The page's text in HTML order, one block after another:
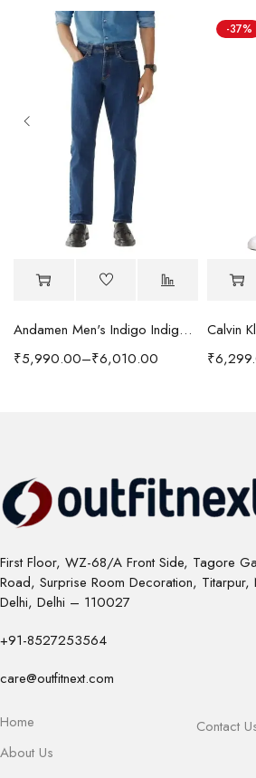
Andamen Men's Indigo Indigo/Denim Solid Regular Fit Jeans
₹5,990.00–₹6,010.00
-37%
₹
First Floor, WZ-68/A Front Side, Tagore
Road, Surprise Room Decoration, Titarpur,
Delhi, Delhi – 110027
+91-8527253564
care@outfitnext.com
Home
About Us
Contact